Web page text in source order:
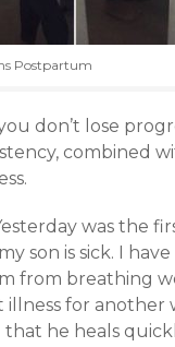
Postpartum
don’t lose
combined
was the
son is sick. I
from breathing
for another
he heals